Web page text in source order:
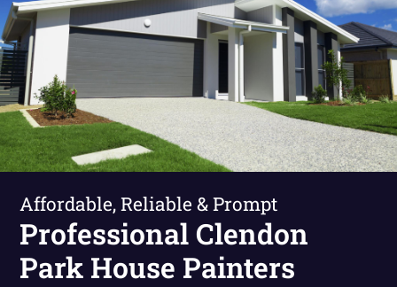
Affordable, Reliable & Prompt
Professional Clendon
Park House Painters